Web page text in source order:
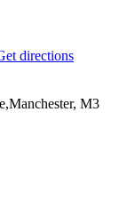
directions
M3